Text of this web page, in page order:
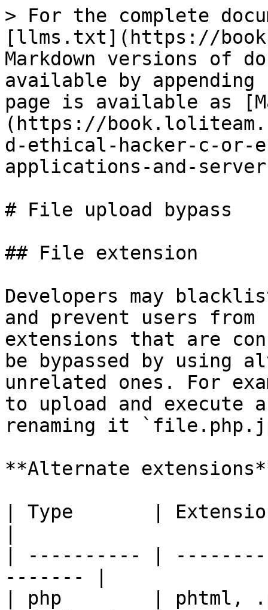
> For the complete
[llms.txt](https://
Markdown versions of
available by
page is available as
(https://
d-ethical-hacker-c-or-
applications-and-
# File upload bypass
## File extension
Developers may
and prevent users
extensions that are
be bypassed by using
unrelated ones. For
to upload and
renaming it
**Alternate
| Type       |
| ---------- |
------- |
| php        | phtml,